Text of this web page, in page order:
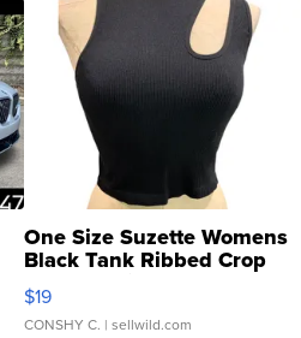
One Size Suzette Womens
Black Tank Ribbed Crop
Asymmetrical ...
$19
CONSHY C. | sellwild.com